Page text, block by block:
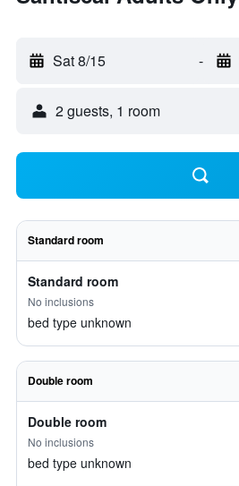
Sat 8/15 -
2 guests, 1 room
Standard room
Standard room
No inclusions
bed type unknown
Double room
Double room
No inclusions
bed type unknown